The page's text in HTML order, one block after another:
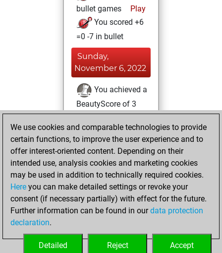
bullet games
Play
You scored +6
=0 -7 in bullet
Sunday,
November 6, 2022
You achieved a
BeautyScore of 3
Fritz
achieved a new Elo
of 1606
You created
your Fritz account
Monday, October
24, 2022
your Studies account
Studies
We use cookies and comparable technologies to provide
certain functions, to improve the user experience and to
offer interest-oriented content. Depending on their
intended use, analysis cookies and marketing cookies
may be used in addition to technically required cookies.
Here you can make detailed settings or revoke your
consent (if necessary partially) with effect for the future.
Further information can be found in ourdata protection
declaration.
Accept
Reject
Detailed